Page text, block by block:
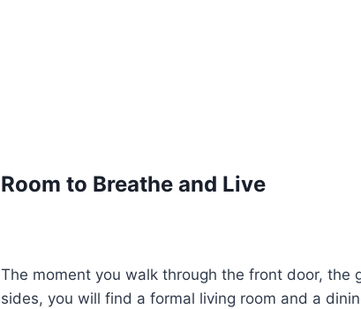
Room to Breathe and Live
The moment you walk through the front door, the
sides, you will find a formal living room and a